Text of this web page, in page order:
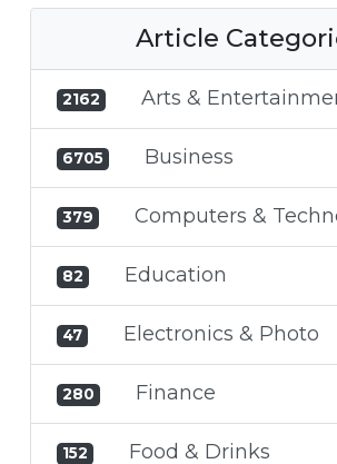
Article
2162 Arts &
6705 Business
379 Computers &
82 Education
47 Electronics & Photo
280 Finance
152 Food & Drinks